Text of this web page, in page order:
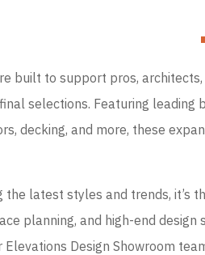
built to support pros, architects,
selections. Featuring leading
decking, and more, these
latest styles and trends, it’s
planning, and high-end design
Design Showroom